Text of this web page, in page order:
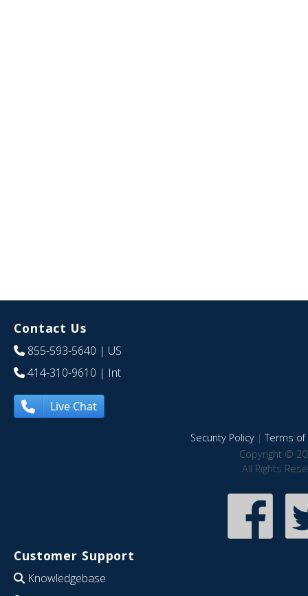
Contact Us
855-593-5640 | US
414-310-9610 | Int
Live Chat
Security Policy|Terms of
Copyright ©
All Rights
Customer Support
Knowledgebase